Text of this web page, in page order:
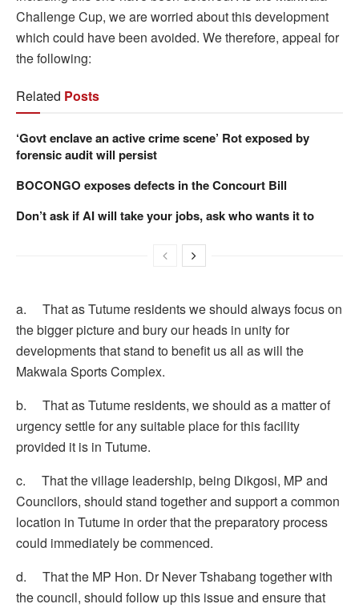
Challenge Cup, we are worried about this development
which could have been avoided. We therefore, appeal for
the following:
Related Posts
‘Govt enclave an active crime scene’ Rot exposed by
forensic audit will persist
BOCONGO exposes defects in the Concourt Bill
Don’t ask if AI will take your jobs, ask who wants it to
a. That as Tutume residents we should always focus on
the bigger picture and bury our heads in unity for
developments that stand to benefit us all as will the
Makwala Sports Complex.
b. That as Tutume residents, we should as a matter of
urgency settle for any suitable place for this facility
provided it is in Tutume.
c. That the village leadership, being Dikgosi, MP and
Councilors, should stand together and support a common
location in Tutume in order that the preparatory process
could immediately be commenced.
d. That the MP Hon. Dr Never Tshabang together with
the council, should follow up this issue and ensure that